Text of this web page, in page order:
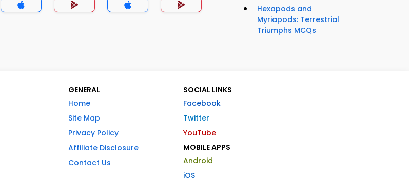
Hexapods and
Myriapods: Terrestrial
Triumphs MCQs
GENERAL
Home
Site Map
Privacy Policy
Affiliate Disclosure
Contact Us
SOCIAL LINKS
Facebook
Twitter
YouTube
MOBILE APPS
Android
iOS